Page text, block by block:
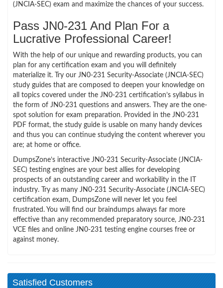
(JNCIA-SEC) exam and maximize the chances of your success.
Pass JN0-231 And Plan For a
Lucrative Professional Career!
With the help of our unique and rewarding products, you can
plan for any certification exam and you will definitely
materialize it. Try our JN0-231 Security-Associate (JNCIA-SEC)
study guides that are composed to deepen your knowledge on
all topics covered under the JN0-231 certification’s syllabus in
the form of JN0-231 questions and answers. They are the one-
spot solution for exam preparation. Provided in the JN0-231
PDF format, the study guide is usable on many handy devices
and thus you can continue studying the content wherever you
are; at home or office.
DumpsZone’s interactive JN0-231 Security-Associate (JNCIA-
SEC) testing engines are your best allies for developing
prospects of an outstanding career and workability in the IT
industry. Try as many JN0-231 Security-Associate (JNCIA-SEC)
certification exam, DumpsZone will never let you feel
frustrated. You will find our braindumps always far more
effective than any recommended preparatory source, JN0-231
VCE files and online JN0-231 testing engine courses free or
against money.
Satisfied Customers